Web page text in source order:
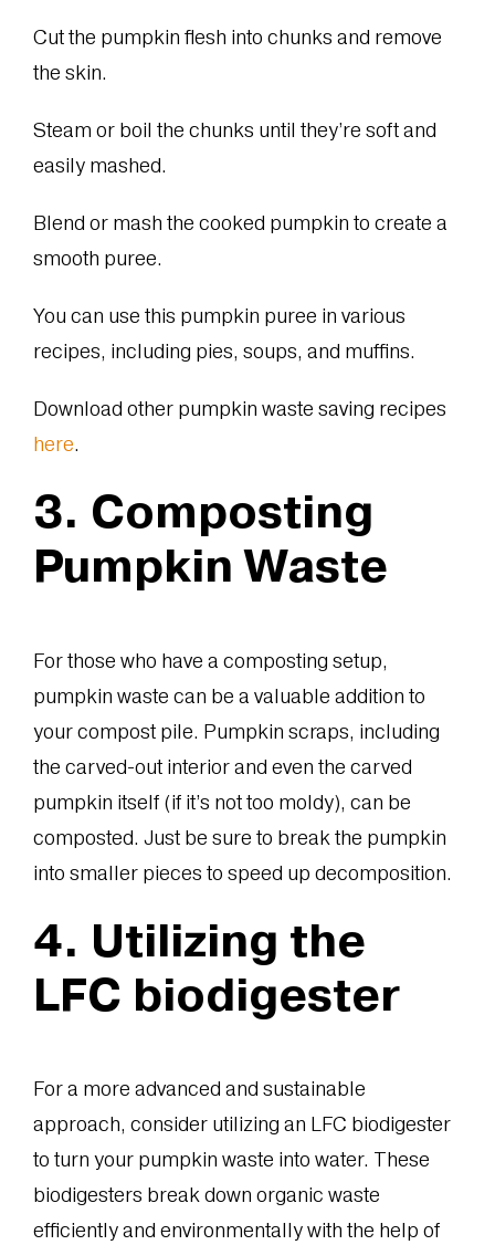
Cut the pumpkin flesh into chunks and remove
the skin.
Steam or boil the chunks until they’re soft and
easily mashed.
Blend or mash the cooked pumpkin to create a
smooth puree.
You can use this pumpkin puree in various
recipes, including pies, soups, and muffins.
Download other pumpkin waste saving recipes
here.
3. Composting
Pumpkin Waste
For those who have a composting setup,
pumpkin waste can be a valuable addition to
your compost pile. Pumpkin scraps, including
the carved-out interior and even the carved
pumpkin itself (if it’s not too moldy), can be
composted. Just be sure to break the pumpkin
into smaller pieces to speed up decomposition.
4. Utilizing the
LFC biodigester
For a more advanced and sustainable
approach, consider utilizing an LFC biodigester
to turn your pumpkin waste into water. These
biodigesters break down organic waste
efficiently and environmentally with the help of